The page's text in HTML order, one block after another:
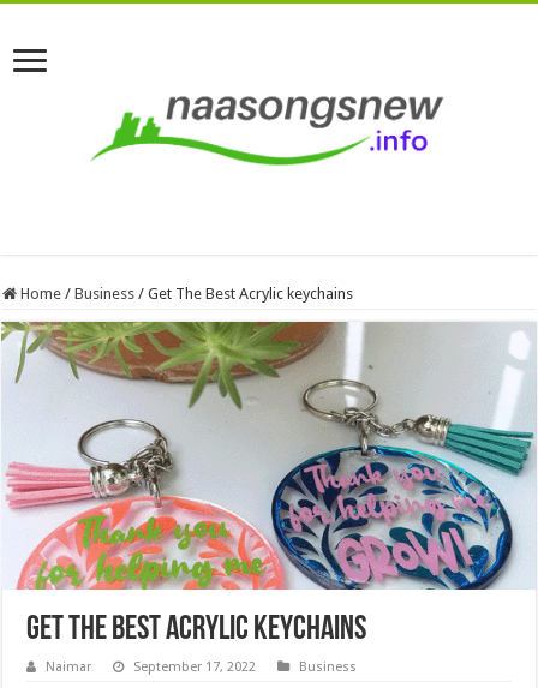
Home / Business / Get The Best Acrylic keychains
Get The Best Acrylic keychains
Naimar September 17, 2022 Business